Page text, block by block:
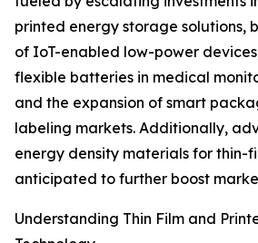
printed energy storage solutions,
of IoT-enabled low-power
flexible batteries in medical
and the expansion of smart
labeling markets. Additionally,
energy density materials for thin-
anticipated to further boost
Understanding Thin Film and